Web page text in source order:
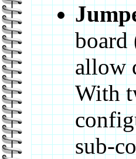
board
allow
With
sub-